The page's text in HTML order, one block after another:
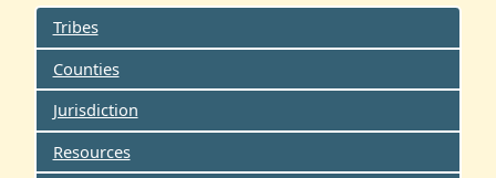
Tribes
Counties
Jurisdiction
Resources